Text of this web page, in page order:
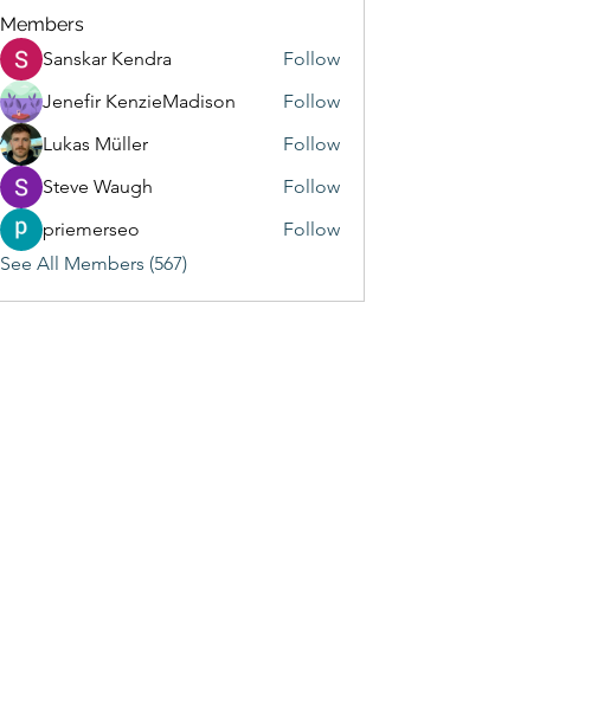
Members
Sanskar Kendra
Follow
Jenefir KenzieMadison
Follow
Lukas Müller
Follow
Steve Waugh
Follow
priemerseo
Follow
See All Members (567)